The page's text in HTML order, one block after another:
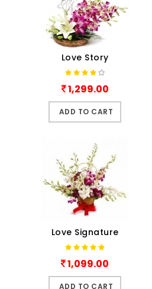
Love Story
1,299.00
ADD TO CART
Love Signature
1,099.00
ADD TO CART